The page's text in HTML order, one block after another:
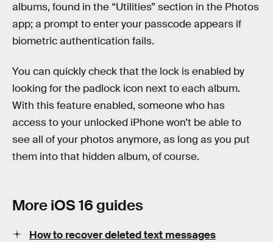
albums, found in the “Utilities” section in the Photos
app; a prompt to enter your passcode appears if
biometric authentication fails.
You can quickly check that the lock is enabled by
looking for the padlock icon next to each album.
With this feature enabled, someone who has
access to your unlocked iPhone won’t be able to
see all of your photos anymore, as long as you put
them into that hidden album, of course.
More iOS 16 guides
How to recover deleted text messages